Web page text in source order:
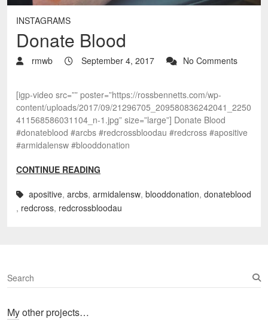
INSTAGRAMS
Donate Blood
rmwb September 4, 2017 No Comments
[igp-video src=”” poster=”https://rossbennetts.com/wp-
content/uploads/2017/09/21296705_209580836242041_2250
411568586031104_n-1.jpg” size=”large”] Donate Blood
#donateblood #arcbs #redcrossbloodau #redcross #apositive
#armidalensw #blooddonation
CONTINUE READING
apositive, arcbs, armidalensw, blooddonation, donateblood
, redcross, redcrossbloodau
S
e
rMy other projects…